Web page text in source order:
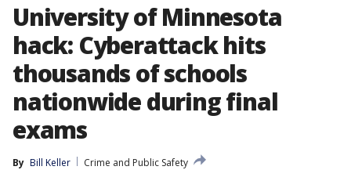
University of Minnesota
hack: Cyberattack hits
thousands of schools
nationwide during final
exams
By Bill Keller
Crime and Public Safety